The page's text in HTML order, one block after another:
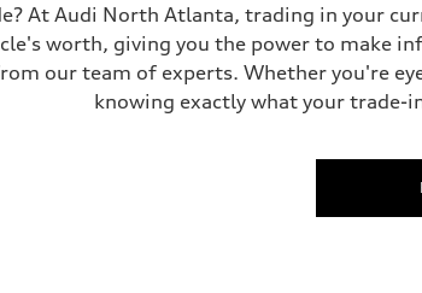
At Audi North Atlanta, trading in your
worth, giving you the power to make
our team of experts. Whether you're
knowing exactly what your